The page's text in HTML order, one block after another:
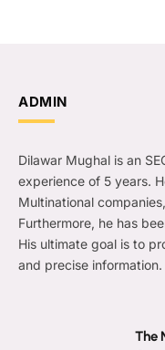
ADMIN
Dilawar Mughal is an
experience of 5 years.
Multinational
Furthermore, he has
His ultimate goal is to
and precise information.
The